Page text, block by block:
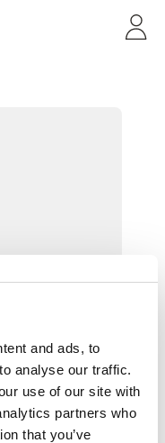
and ads, to
analyse our traffic.
use of our site with
partners who
that you’ve